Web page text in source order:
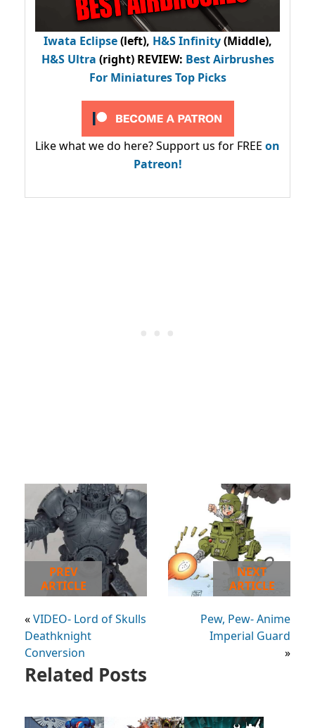
Iwata Eclipse(left), H&S Infinity(Middle),
H&S Ultra (right) REVIEW: Best Airbrushes
For Miniatures Top Picks
Like what we do here? Support us for FREE on
Patreon!
PREV
ARTICLE
«VIDEO- Lord of Skulls
Deathknight
Conversion
NEXT
ARTICLE
Pew, Pew- Anime
Imperial Guard
»
Related Posts